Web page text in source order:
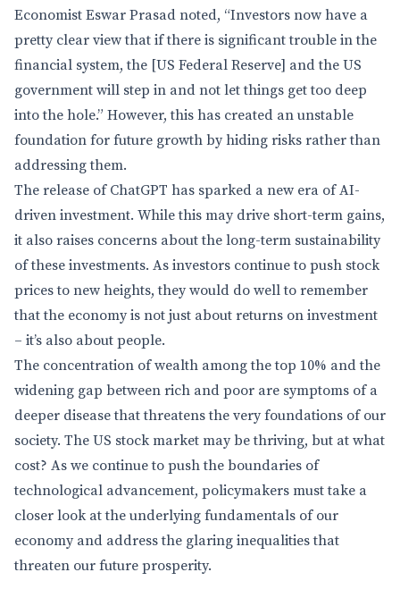
Economist Eswar Prasad noted, “Investors now have a
pretty clear view that if there is significant trouble in the
financial system, the [US Federal Reserve] and the US
government will step in and not let things get too deep
into the hole.” However, this has created an unstable
foundation for future growth by hiding risks rather than
addressing them.
The release of ChatGPT has sparked a new era of AI-
driven investment. While this may drive short-term gains,
it also raises concerns about the long-term sustainability
of these investments. As investors continue to push stock
prices to new heights, they would do well to remember
that the economy is not just about returns on investment
– it’s also about people.
The concentration of wealth among the top 10% and the
widening gap between rich and poor are symptoms of a
deeper disease that threatens the very foundations of our
society. The US stock market may be thriving, but at what
cost? As we continue to push the boundaries of
technological advancement, policymakers must take a
closer look at the underlying fundamentals of our
economy and address the glaring inequalities that
threaten our future prosperity.